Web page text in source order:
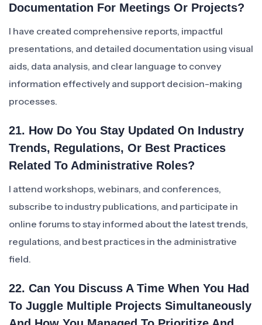
Documentation For Meetings Or Projects?
I have created comprehensive reports, impactful
presentations, and detailed documentation using visual
aids, data analysis, and clear language to convey
information effectively and support decision-making
processes.
21. How Do You Stay Updated On Industry
Trends, Regulations, Or Best Practices
Related To Administrative Roles?
I attend workshops, webinars, and conferences,
subscribe to industry publications, and participate in
online forums to stay informed about the latest trends,
regulations, and best practices in the administrative
field.
22. Can You Discuss A Time When You Had
To Juggle Multiple Projects Simultaneously